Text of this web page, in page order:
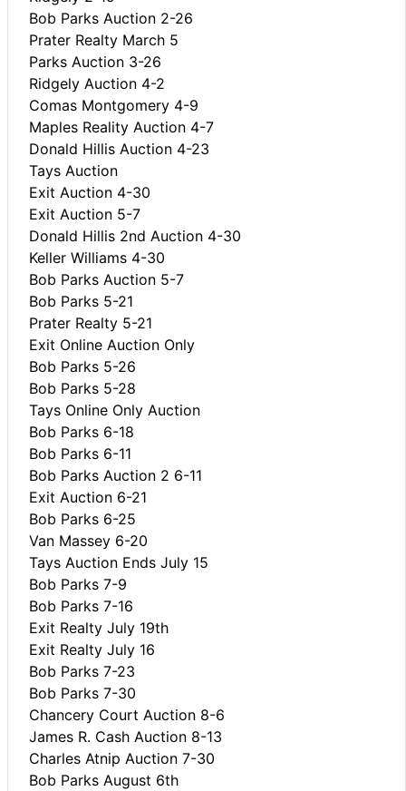
Bob Parks Auction 2-26
Prater Realty March 5
Parks Auction 3-26
Ridgely Auction 4-2
Comas Montgomery 4-9
Maples Reality Auction 4-7
Donald Hillis Auction 4-23
Tays Auction
Exit Auction 4-30
Exit Auction 5-7
Donald Hillis 2nd Auction 4-30
Keller Williams 4-30
Bob Parks Auction 5-7
Bob Parks 5-21
Prater Realty 5-21
Exit Online Auction Only
Bob Parks 5-26
Bob Parks 5-28
Tays Online Only Auction
Bob Parks 6-18
Bob Parks 6-11
Bob Parks Auction 2 6-11
Exit Auction 6-21
Bob Parks 6-25
Van Massey 6-20
Tays Auction Ends July 15
Bob Parks 7-9
Bob Parks 7-16
Exit Realty July 19th
Exit Realty July 16
Bob Parks 7-23
Bob Parks 7-30
Chancery Court Auction 8-6
James R. Cash Auction 8-13
Charles Atnip Auction 7-30
Bob Parks August 6th